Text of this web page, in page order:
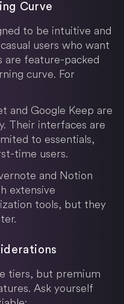
Curve
to be intuitive and
users who want
are feature-packed
curve. For
and Google Keep are
Their interfaces are
to essentials,
time users.
and Notion
extensive
tools, but they
tiers, but premium
Ask yourself